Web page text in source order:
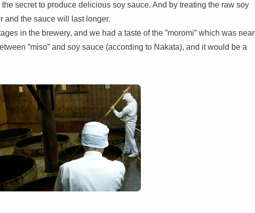
secret to produce delicious soy sauce. And by treating the raw soy
and the sauce will last longer.
in the brewery, and we had a taste of the ”moromi” which was near
”miso” and soy sauce (according to Nakata), and it would be a